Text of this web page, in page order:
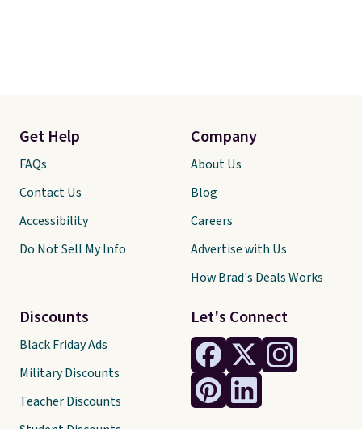
Let's Connect
Get Help
FAQs
Contact Us
Accessibility
Do Not Sell My Info
Discounts
Black Friday Ads
Military Discounts
Teacher Discounts
Company
About Us
Blog
Careers
Advertise with Us
How Brad's Deals Works